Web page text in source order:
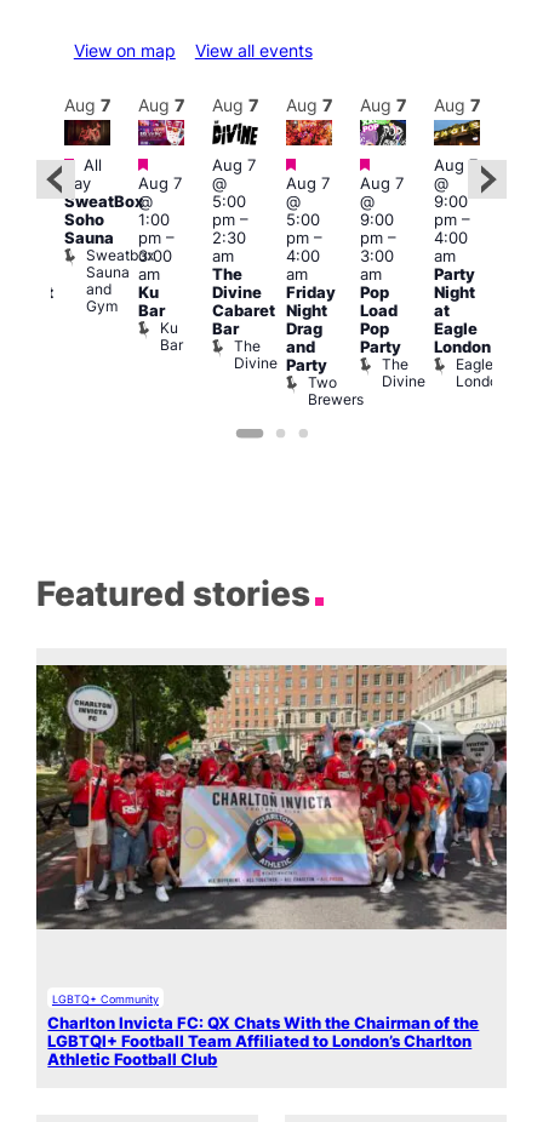
View on map View all events
Aug 7
Featured
All
day
SweatBox
Soho
Sauna
Sweatbox
Sauna
and
Gym
Aug 7
Featured
Aug 7
@
1:00
pm–
3:00
am
Ku
Bar
Ku
Bar
Aug 7
Aug 7
@
5:00
pm–
2:30
am
The
Divine
Cabaret
Bar
The
Divine
Aug 7
Featured
Aug 7
@
5:00
pm–
4:00
am
Friday
Night
Drag
and
Party
Two
Brewers
Aug 7
Featured
Aug 7
@
9:00
pm–
3:00
am
Pop
Load
Pop
Party
The
Divine
Aug 7
Aug 7
@
9:00
pm–
4:00
am
Party
Night
at
Eagle
London
Eagle
London
Featured stories
LGBTQ+ Community
Charlton Invicta FC: QX Chats With the Chairman of the
LGBTQI+ Football Team Affiliated to London’s Charlton
Athletic Football Club